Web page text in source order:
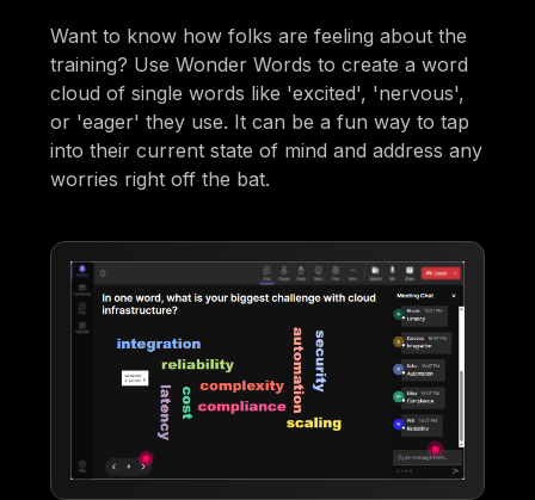
Want to know how folks are feeling about the
training? Use Wonder Words to create a word
cloud of single words like 'excited', 'nervous',
or 'eager' they use. It can be a fun way to tap
into their current state of mind and address any
worries right off the bat.